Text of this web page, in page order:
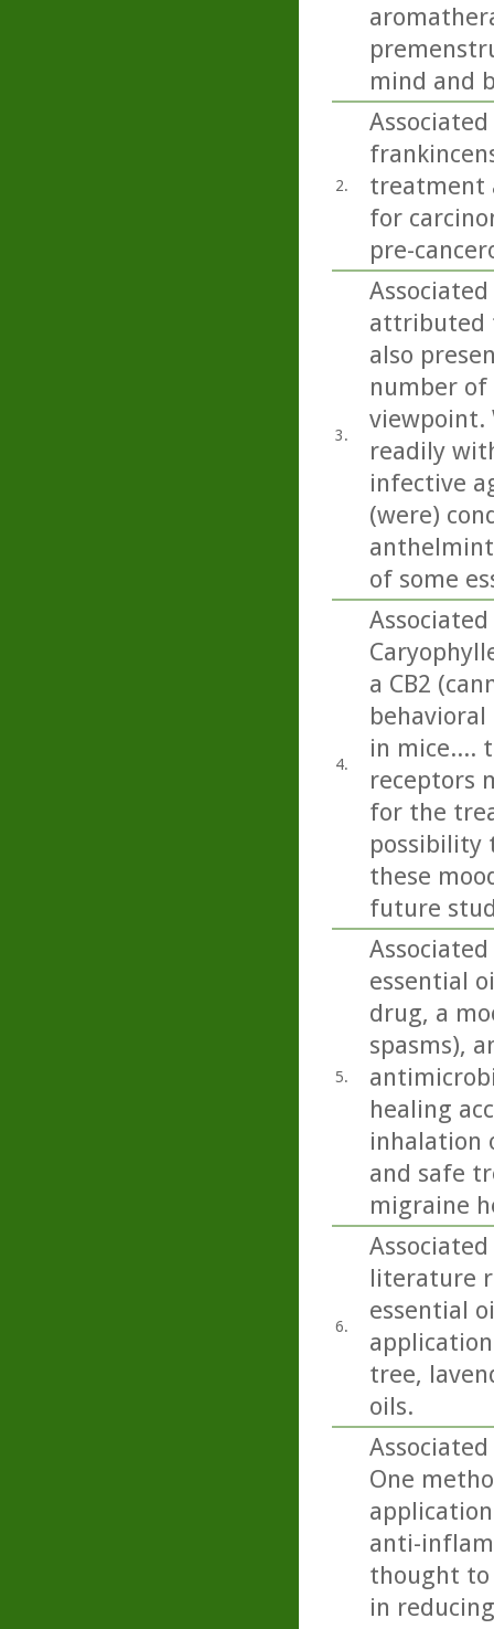
mind and
2.
treatment
for
pre-
3.
attributed
also
number
viewpoint.
readily
infective
(were)
of some
4.
a CB2
in mice....
receptors
for the
possibility
these
future
5.
essential
drug, a
spasms),
healing
inhalation
and safe
migraine
6.
literature
essential
tree,
oils.
One
anti-
thought to
in